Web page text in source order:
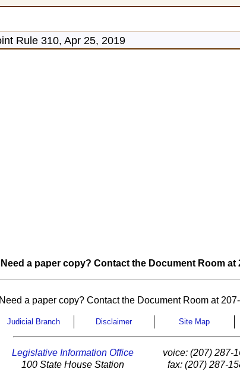
Rule 310, Apr 25, 2019
Need a paper copy? Contact the Document Room at
Need a paper copy? Contact the Document Room at
Judicial Branch Disclaimer Site Map
Legislative Information Office
100 State House Station
voice: (207) 287-
fax: (207) 287-